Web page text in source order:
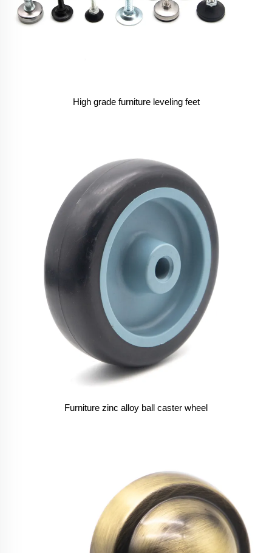
High grade furniture leveling feet
Furniture zinc alloy ball caster wheel